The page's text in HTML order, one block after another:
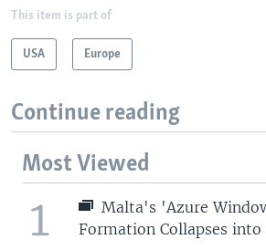
This item is part of
USA Europe
Continue reading
Most Viewed
1
Malta's 'Azure
Formation Collapses into